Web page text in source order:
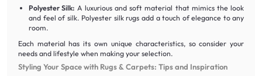
Polyester Silk: A luxurious and soft material that mimics the look
and feel of silk. Polyester silk rugs add a touch of elegance to any
room.
Each material has its own unique characteristics, so consider your
needs and lifestyle when making your selection.
Styling Your Space with Rugs & Carpets: Tips and Inspiration